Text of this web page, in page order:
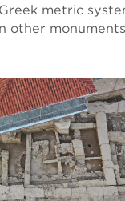
metric
other